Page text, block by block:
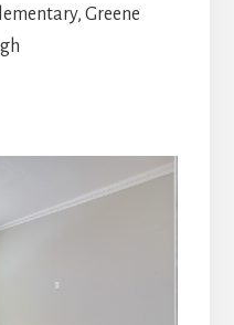
Greene